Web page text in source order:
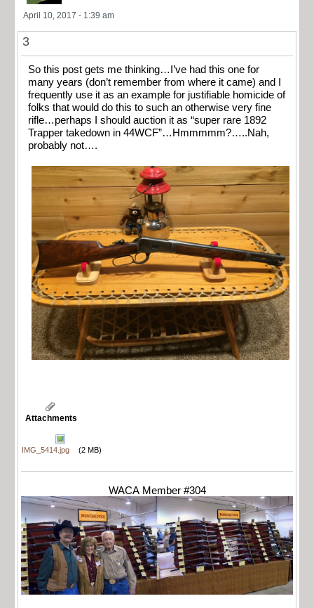
April 10, 2017 - 1:39 am
3
So this post gets me thinking…I’ve had this one for
many years (don’t remember from where it came) and I
frequently use it as an example for justifiable homicide of
folks that would do this to such an otherwise very fine
rifle…perhaps I should auction it as “super rare 1892
Trapper takedown in 44WCF”…Hmmmmm?…..Nah,
probably not….
Attachments
IMG_5414.jpg (2 MB)
WACA Member #304